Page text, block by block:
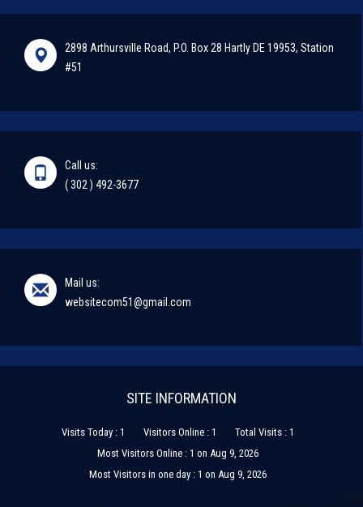
2898 Arthursville Road, P.O. Box 28 Hartly DE 19953, Station
#51
Call us:
( 302 ) 492-3677
Mail us:
websitecom51@gmail.com
SITE INFORMATION
Visits Today : 1 Visitors Online : 1
Total Visits : 1
Most Visitors Online : 1 on Aug 9, 2026
Most Visitors in one day : 1 on Aug 9, 2026